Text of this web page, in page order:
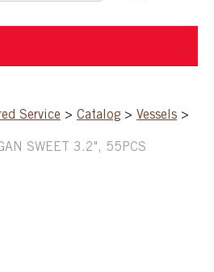
Service > Catalog > Vessels >
SWEET 3.2", 55PCS